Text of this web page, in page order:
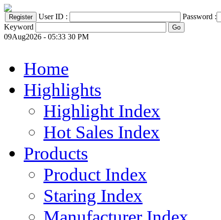
User ID :
Password :
Keyword
09Aug2026 - 05:33 30 PM
Home
Highlights
Highlight Index
Hot Sales Index
Products
Product Index
Staring Index